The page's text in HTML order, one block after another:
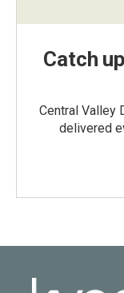
Catch
Central Valley
delivered